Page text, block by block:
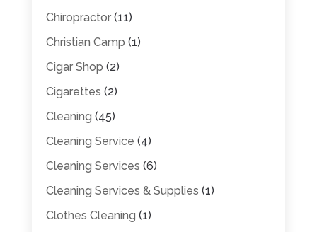
Chiropractor(11)
Christian Camp (1)
Cigar Shop (2)
Cigarettes (2)
Cleaning (45)
Cleaning Service (4)
Cleaning Services (6)
Cleaning Services & Supplies (1)
Clothes Cleaning (1)